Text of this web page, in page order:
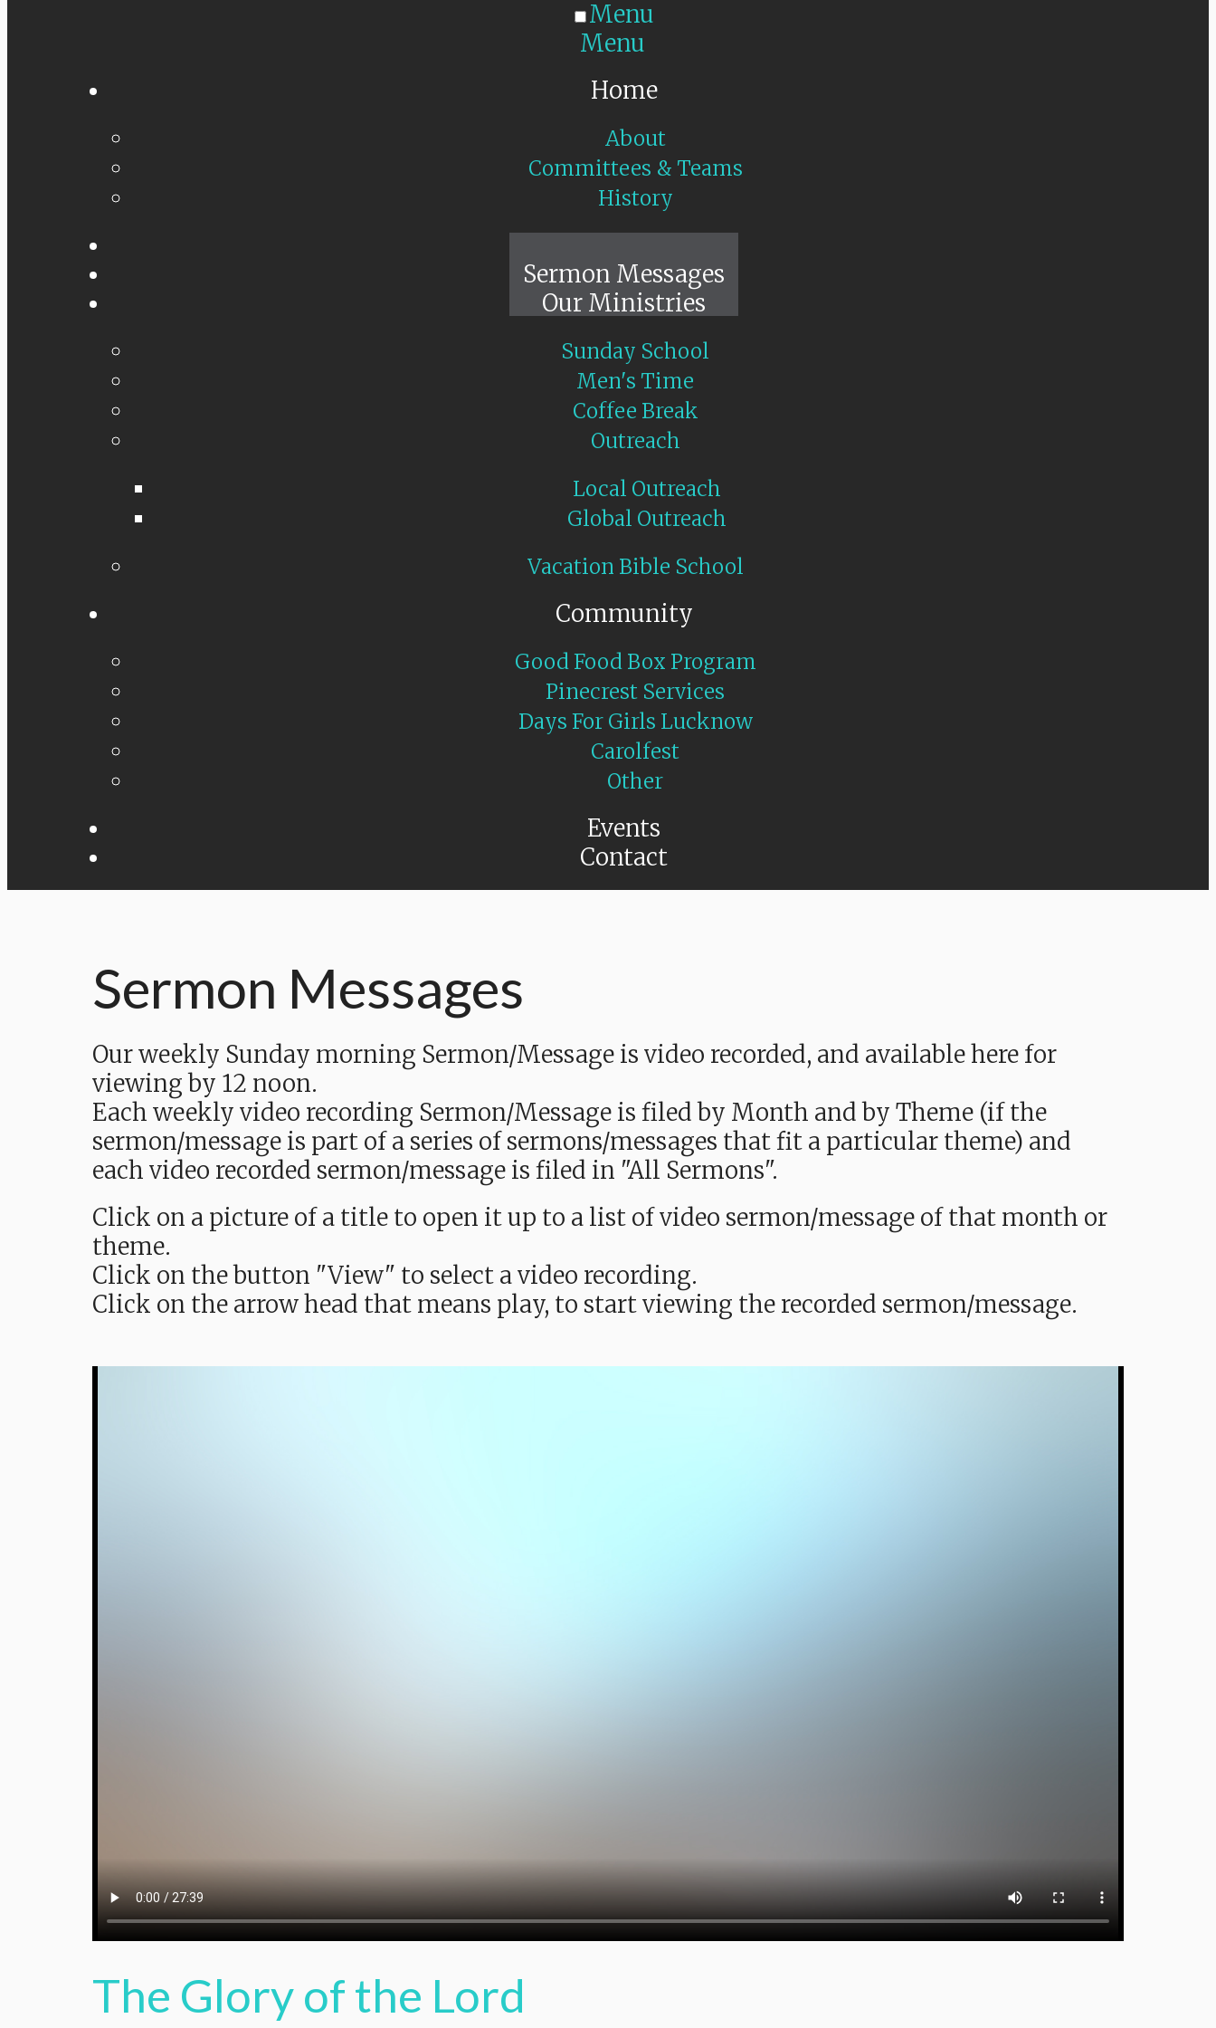
Menu
Menu
Home
About
Committees & Teams
History
Sermon Messages
Our Ministries
Sunday School
Men's Time
Coffee Break
Outreach
Local Outreach
Global Outreach
Vacation Bible School
Community
Good Food Box Program
Pinecrest Services
Days For Girls Lucknow
Carolfest
Other
Events
Contact
Sermon Messages
Our weekly Sunday morning Sermon/Message is video recorded, and available here for
viewing by 12 noon.
Each weekly video recording Sermon/Message is filed by Month and by Theme (if the
sermon/message is part of a series of sermons/messages that fit a particular theme) and
each video recorded sermon/message is filed in "All Sermons".
Click on a picture of a title to open it up to a list of video sermon/message of that month or
theme.
Click on the button "View" to select a video recording.
Click on the arrow head that means play, to start viewing the recorded sermon/message.
The Glory of the Lord